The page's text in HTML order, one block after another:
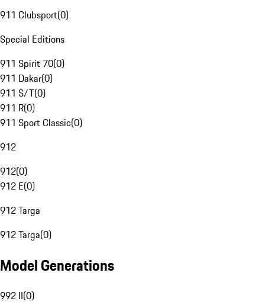
911 Clubsport(0)
Special Editions
911 Spirit 70(0)
911 Dakar(0)
911 S/T(0)
911 R(0)
911 Sport Classic(0)
912
912(0)
912 E(0)
912 Targa
912 Targa(0)
Model Generations
992 II(0)